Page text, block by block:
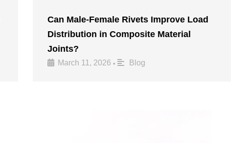
Can Male-Female Rivets Improve Load
Distribution in Composite Material
Joints?
March 11, 2026 • Blog